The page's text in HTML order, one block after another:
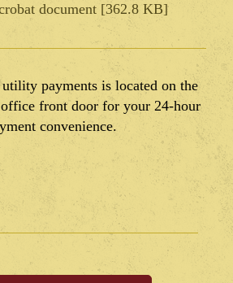
document [362.8 KB]
payments is located on the
front door for your 24-hour
convenience.